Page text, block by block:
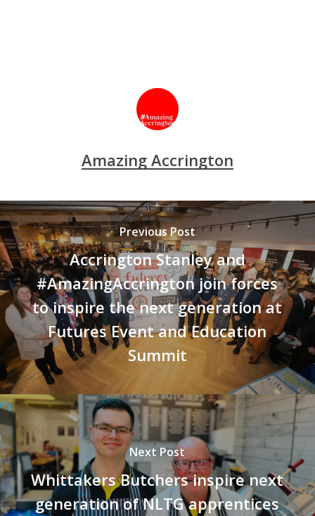
Amazing Accrington
Previous Post
Accrington Stanley and
#AmazingAccrington join forces
to inspire the next generation at
Futures Event and Education
Summit
Next Post
Whittakers Butchers inspire next
generation of NLTG apprentices